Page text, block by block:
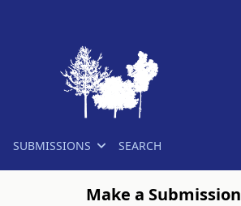
SUBMISSIONS SEARCH
Make a Submission